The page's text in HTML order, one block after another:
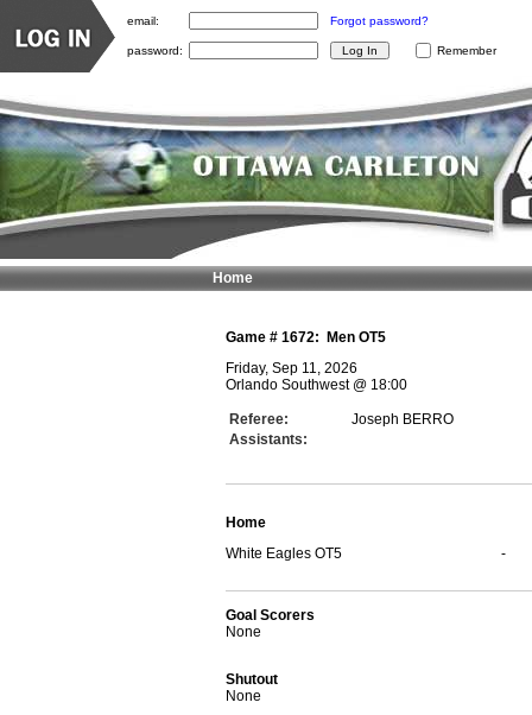
Game # 1672:
Men OT5
Friday, Sep 11, 2026
Orlando Southwest@ 18:00
Referee:
Joseph BERRO
Assistants:
Home
White Eagles OT5
-
Goal Scorers
None
Shutout
None
Home
email: Forgot password?
password: Remember